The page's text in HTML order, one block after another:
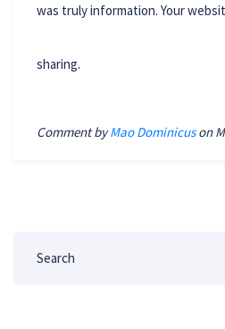
was truly information. Your
sharing.
Comment byMao Dominicuson